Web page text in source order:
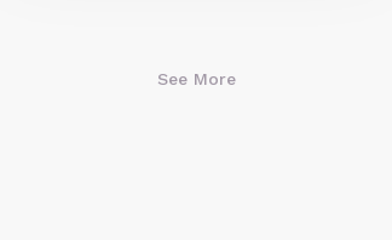
See More